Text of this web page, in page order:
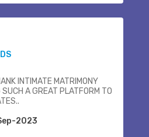
INTIMATE MATRIMONY
A GREAT PLATFORM TO
2023